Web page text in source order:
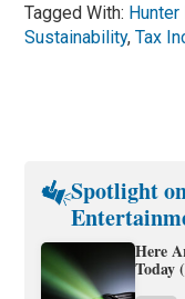
Tagged With:
Sustainability,Tax
Spotlight
Here
Today